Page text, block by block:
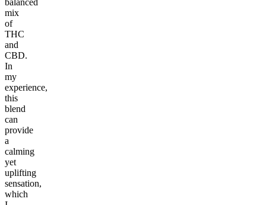
balanced
mix
of
THC
and
CBD.
In
my
experience,
this
blend
can
provide
a
calming
yet
uplifting
sensation,
which